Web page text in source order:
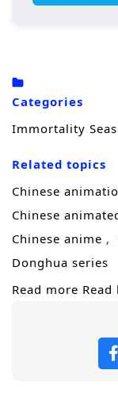
clashes with
Fang Han is
Taiyuan
ancient
trials, and
have been a
turning
won
willpower,
Categories
Immortality
Related topics
Chinese
Chinese
Chinese anime
Donghua series
Read more Read